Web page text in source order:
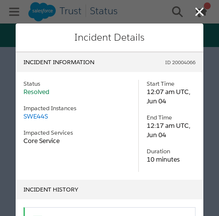
Open Mobile Menu
Trust Status general
Trust just got personal! Get status and maintenance
updates tailored specifically to your tenants, all on
Close
Incident Details
INCIDENT INFORMATION ID 20004066
Status
Resolved
Impacted Instances
SWE44S
Impacted Services
Core Service
Start Time
12:07 am UTC,
Jun 04
End Time
12:17 am UTC,
Jun 04
Duration
10 minutes
INCIDENT HISTORY